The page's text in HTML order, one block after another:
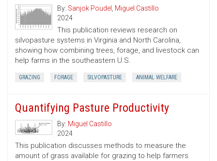
By: Sanjok Poudel , Miguel Castillo
2024
This publication reviews research on
silvopasture systems in Virginia and North Carolina,
showing how combining trees, forage, and livestock can
help farms in the southeastern U.S.
GRAZING FORAGE SILVOPASTURE ANIMAL WELFARE
Quantifying Pasture Productivity
By: Miguel Castillo
2024
This publication discusses methods to measure the
amount of grass available for grazing to help farmers